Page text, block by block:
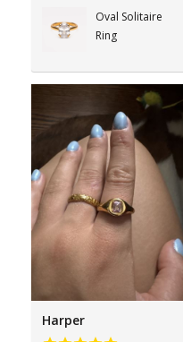
Oval Solitaire
Ring
Harper